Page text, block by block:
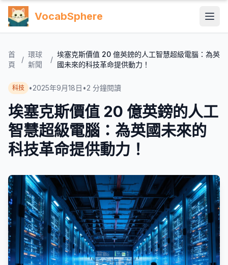
VocabSphere
首
頁
/
環球
新聞
/
埃塞克斯價值 20 億英鎊的人工智慧超級電腦：為英
國未來的科技革命提供動力！
科技 •2025年9月18日 •2 分鐘閱讀
埃塞克斯價值 20 億英鎊的人工
智慧超級電腦：為英國未來的
科技革命提供動力！